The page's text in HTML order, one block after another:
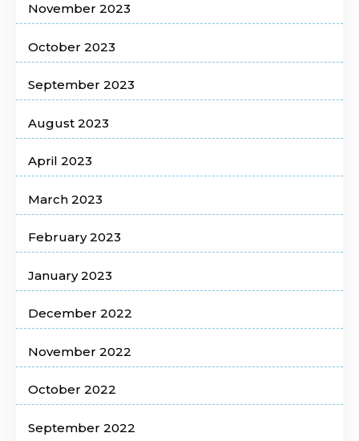
November 2023
October 2023
September 2023
August 2023
April 2023
March 2023
February 2023
January 2023
December 2022
November 2022
October 2022
September 2022